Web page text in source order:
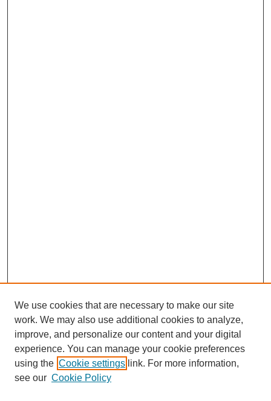
We use cookies that are necessary to make our site
work. We may also use additional cookies to analyze,
improve, and personalize our content and your digital
experience. You can manage your cookie preferences
using the Cookie settings link. For more information,
see our Cookie Policy